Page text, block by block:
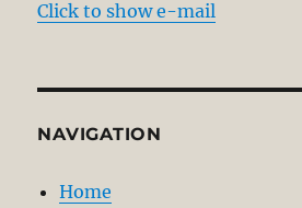
Click to show e-mail
NAVIGATION
Home